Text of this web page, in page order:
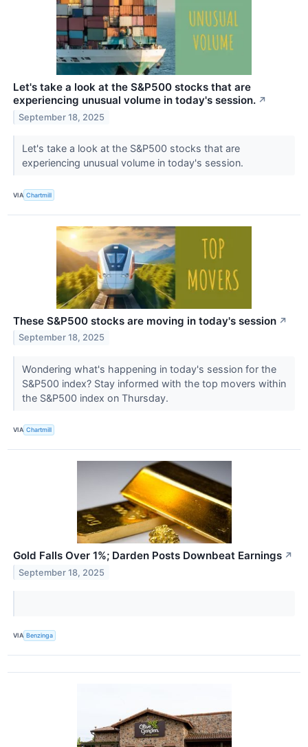
Let's take a look at the S&P500 stocks that are
experiencing unusual volume in today's session. ↗
September 18, 2025
Let's take a look at the S&P500 stocks that are
experiencing unusual volume in today's session.
VIA Chartmill
These S&P500 stocks are moving in today's session ↗
September 18, 2025
Wondering what's happening in today's session for the
S&P500 index? Stay informed with the top movers within
the S&P500 index on Thursday.
VIA Chartmill
Gold Falls Over 1%; Darden Posts Downbeat Earnings ↗
September 18, 2025
VIA Benzinga